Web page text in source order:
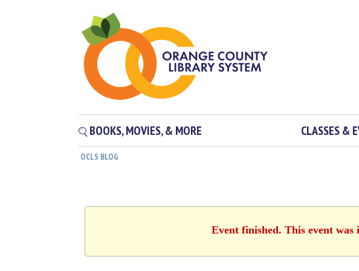
BOOKS, MOVIES, & MORE CLASSES &
OCLS BLOG
Event finished. This event was